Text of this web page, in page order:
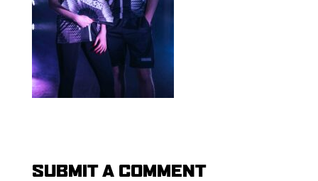
SUBMIT A COMMENT